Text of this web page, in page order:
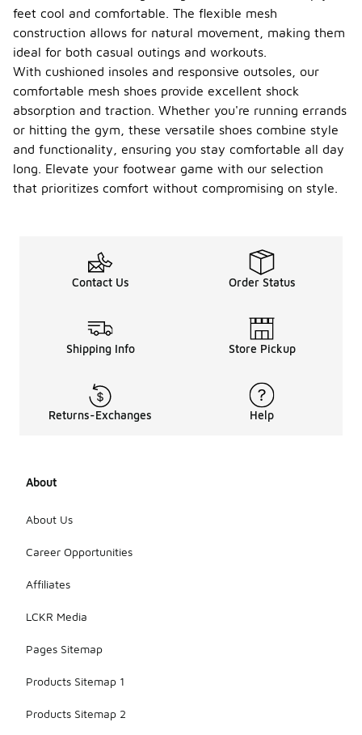
feet cool and comfortable. The flexible mesh
construction allows for natural movement, making them
ideal for both casual outings and workouts.
With cushioned insoles and responsive outsoles, our
comfortable mesh shoes provide excellent shock
absorption and traction. Whether you're running errands
or hitting the gym, these versatile shoes combine style
and functionality, ensuring you stay comfortable all day
long. Elevate your footwear game with our selection
that prioritizes comfort without compromising on style.
Contact Us Order Status
Shipping Info Store Pickup
Returns-Exchanges Help
About
About Us
Career Opportunities
Affiliates
LCKR Media
Pages Sitemap
Products Sitemap 1
Products Sitemap 2